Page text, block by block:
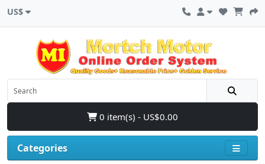
US$
0 item(s) - US$0.00
Categories